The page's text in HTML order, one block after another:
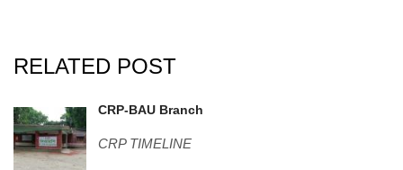
RELATED POST
IMG_20180422_111205.jpg
CRP-BAU Branch
CRP TIMELINE